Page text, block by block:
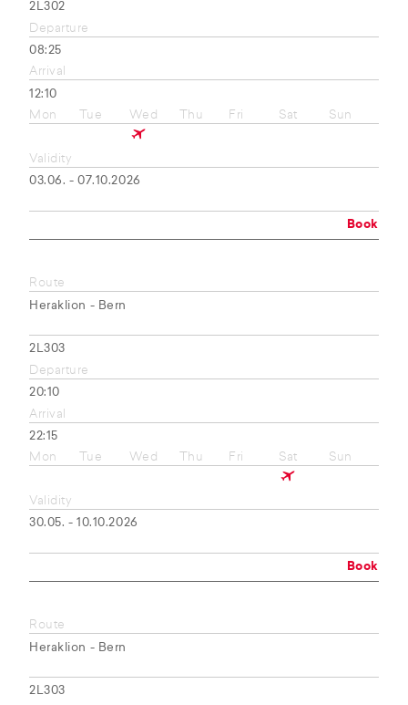
2L302
Departure
08:25
Arrival
12:10
Mon
Tue Wed Thu Fri Sat Sun
Validity
03.06. - 07.10.2026
Book
Route
Heraklion - Bern
2L303
Departure
20:10
Arrival
22:15
Mon
Tue Wed Thu Fri Sat Sun
Validity
30.05. - 10.10.2026
Book
Route
Heraklion - Bern
2L303